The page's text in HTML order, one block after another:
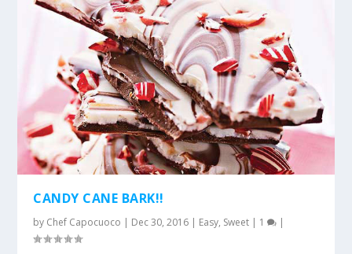
CANDY CANE BARK!!
by Chef Capocuoco | Dec 30, 2016 | Easy, Sweet | 1 |